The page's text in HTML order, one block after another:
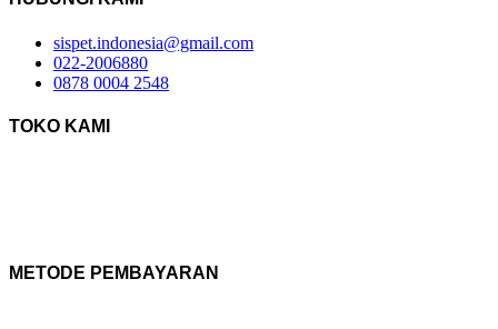
sispet.indonesia@gmail.com
022-2006880
0878 0004 2548
TOKO KAMI
METODE PEMBAYARAN